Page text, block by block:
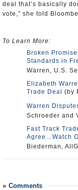
deal that’s basically
vote,” she told
To Learn More:
Broken
Standards in
Warren, U.S.
Elizabeth
Trade Deal
(by
Warren
Schroeder and
Fast Track
Agree…Watch
Biederman,
Comments